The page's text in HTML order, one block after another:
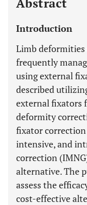
Introduction
Limb
frequently
using external
described
external fixators
deformity
fixator
intensive, and
correction
alternative. The
assess the
cost-effective